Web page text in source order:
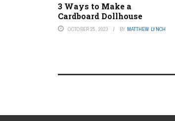
3 Ways to Make a
Cardboard Dollhouse
OCTOBER 25, 2023 BY MATTHEW LYNCH